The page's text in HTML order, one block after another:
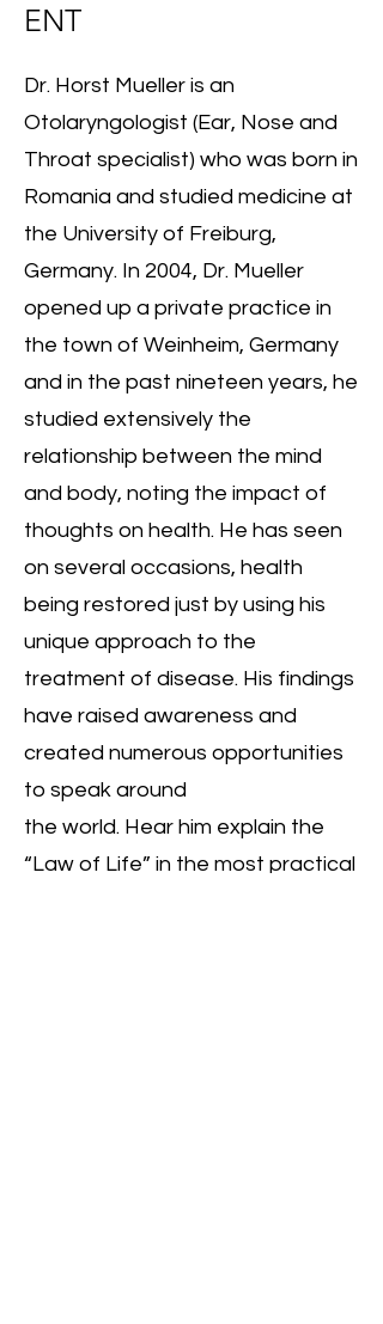
ENT
Dr. Horst Mueller is an
Otolaryngologist (Ear, Nose and
Throat specialist) who was born in
Romania and studied medicine at
the University of Freiburg,
Germany. In 2004, Dr. Mueller
opened up a private practice in
the town of Weinheim, Germany
and in the past nineteen years, he
studied extensively the
relationship between the mind
and body, noting the impact of
thoughts on health. He has seen
on several occasions, health
being restored just by using his
unique approach to the
treatment of disease. His findings
have raised awareness and
created numerous opportunities
to speak around
the world. Hear him explain the
“Law of Life” in the most practical